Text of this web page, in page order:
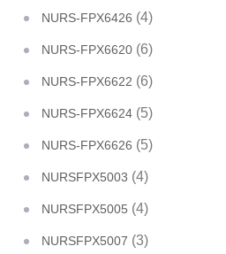
NURS-FPX6426 (4)
NURS-FPX6620 (6)
NURS-FPX6622 (6)
NURS-FPX6624 (5)
NURS-FPX6626 (5)
NURSFPX5003 (4)
NURSFPX5005 (4)
NURSFPX5007 (3)